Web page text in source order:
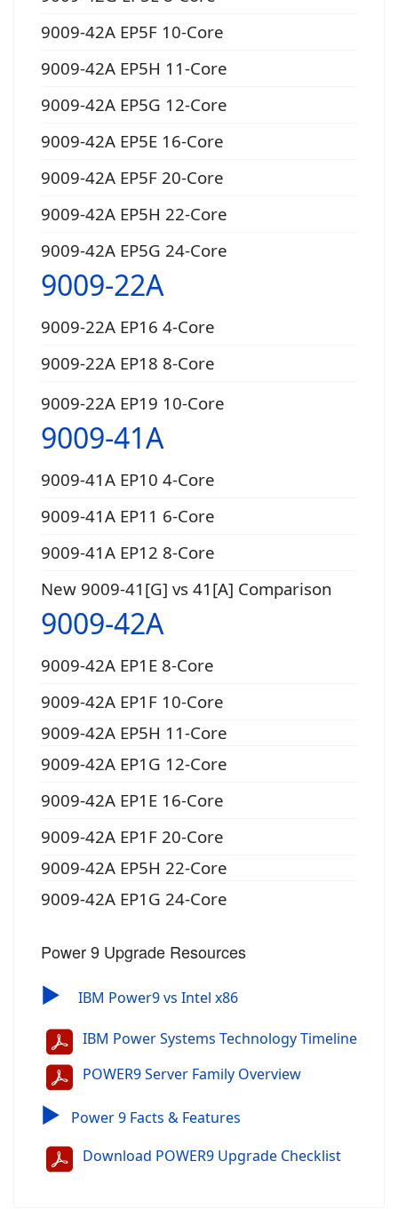
9009-42A EP5F 10-Core
9009-42A EP5H 11-Core
9009-42A EP5G 12-Core
9009-42A EP5E 16-Core
9009-42A EP5F 20-Core
9009-42A EP5H 22-Core
9009-42A EP5G 24-Core
9009-22A
9009-22A EP16 4-Core
9009-22A EP18 8-Core
9009-22A EP19 10-Core
9009-41A
9009-41A EP10 4-Core
9009-41A EP11 6-Core
9009-41A EP12 8-Core
New 9009-41[G] vs 41[A] Comparison
9009-42A
9009-42A EP1E 8-Core
9009-42A EP1F 10-Core
9009-42A EP5H 11-Core
9009-42A EP1G 12-Core
9009-42A EP1E 16-Core
9009-42A EP1F 20-Core
9009-42A EP5H 22-Core
9009-42A EP1G 24-Core
Power 9 Upgrade Resources
▶ IBM Power9 vs Intel x86
IBM Power Systems Technology Timeline
POWER9 Server Family Overview
▶ Power 9 Facts & Features
Download POWER9 Upgrade Checklist